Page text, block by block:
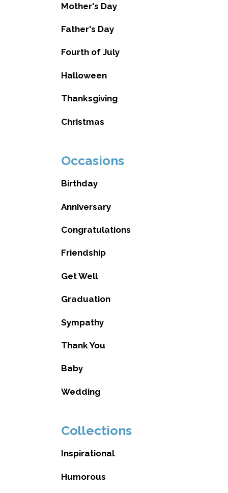
Mother's Day
Father's Day
Fourth of July
Halloween
Thanksgiving
Christmas
Occasions
Birthday
Anniversary
Congratulations
Friendship
Get Well
Graduation
Sympathy
Thank You
Baby
Wedding
Collections
Inspirational
Humorous